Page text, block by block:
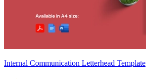
Internal Communication Letterhead Template